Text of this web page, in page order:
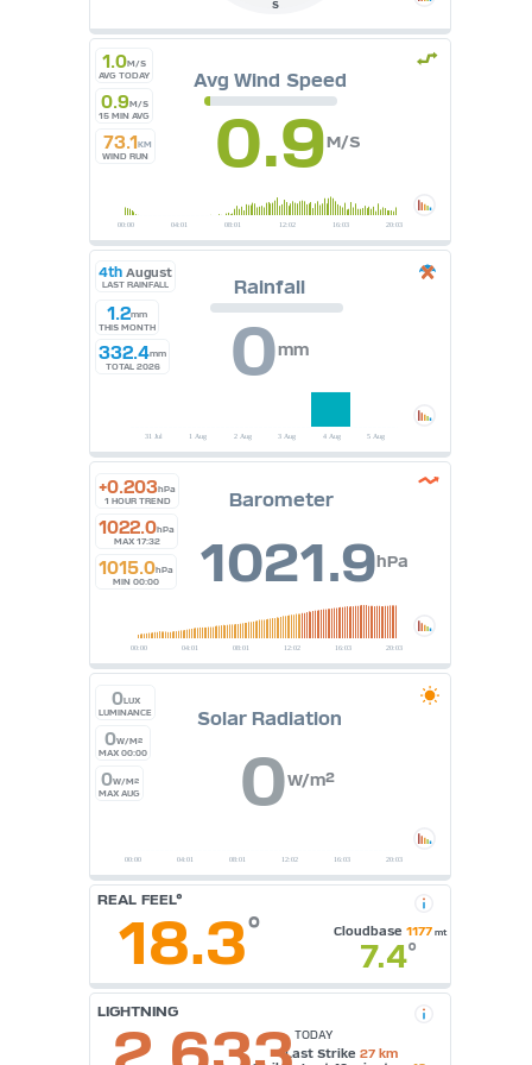
S
1.0M/S
AVG TODAY
0.9M/S
15 MIN AVG
73.1KM
WIND RUN
Avg Wind Speed
0.9M/S
4th August
LAST RAINFALL
1.2mm
THIS MONTH
332.4mm
TOTAL 2026
Rainfall
0mm
+0.203hPa
1 HOUR TREND
1022.0hPa
MAX 17:32
1015.0hPa
MIN 00:00
Barometer
1021.9hPa
0LUX
LUMINANCE
0W/M²
MAX 00:00
0W/M²
MAX AUG
Solar Radiation
0W/m²
REAL FEEL°
18.3° Cloudbase 1177 mt
7.4°
LIGHTNING
TODAY
Last Strike 27 km